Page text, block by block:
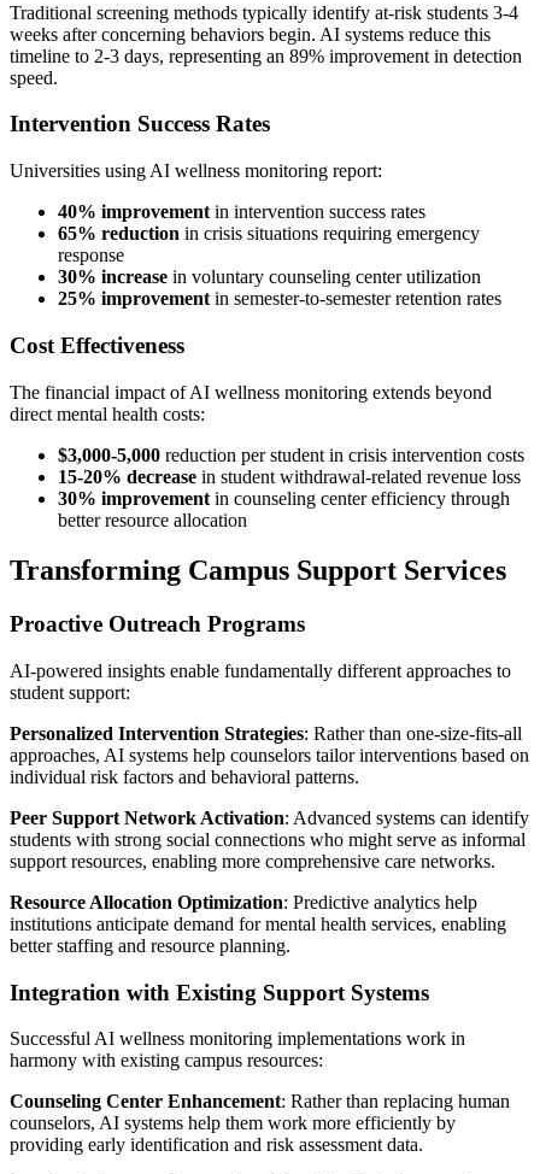
Traditional screening methods typically identify at-risk students 3-4
weeks after concerning behaviors begin. AI systems reduce this
timeline to 2-3 days, representing an 89% improvement in detection
speed.
Intervention Success Rates
Universities using AI wellness monitoring report:
40% improvement in intervention success rates
65% reduction in crisis situations requiring emergency
response
30% increase in voluntary counseling center utilization
25% improvement in semester-to-semester retention rates
Cost Effectiveness
The financial impact of AI wellness monitoring extends beyond
direct mental health costs:
$3,000-5,000 reduction per student in crisis intervention costs
15-20% decrease in student withdrawal-related revenue loss
30% improvement in counseling center efficiency through
better resource allocation
Transforming Campus Support Services
Proactive Outreach Programs
AI-powered insights enable fundamentally different approaches to
student support:
Personalized Intervention Strategies: Rather than one-size-fits-all
approaches, AI systems help counselors tailor interventions based on
individual risk factors and behavioral patterns.
Peer Support Network Activation: Advanced systems can identify
students with strong social connections who might serve as informal
support resources, enabling more comprehensive care networks.
Resource Allocation Optimization: Predictive analytics help
institutions anticipate demand for mental health services, enabling
better staffing and resource planning.
Integration with Existing Support Systems
Successful AI wellness monitoring implementations work in
harmony with existing campus resources:
Counseling Center Enhancement: Rather than replacing human
counselors, AI systems help them work more efficiently by
providing early identification and risk assessment data.